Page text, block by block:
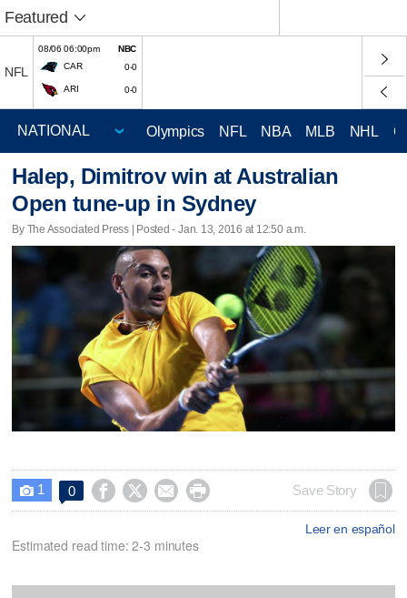
Featured
NFL
08/06 06:00pm
NBC
CAR
0-0
ARI 0-0
Olympics NFL NBA MLB NHL
Halep, Dimitrov win at Australian
Open tune-up in Sydney
By The Associated Press | Posted - Jan. 13, 2016 at 12:50 a.m.
 1 0     Save Story
Leer en español
Estimated read time: 2-3 minutes